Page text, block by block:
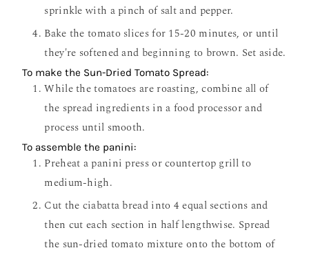
sprinkle with a pinch of salt and pepper.
Bake the tomato slices for 15-20 minutes, or until
they're softened and beginning to brown. Set aside.
To make the Sun-Dried Tomato Spread:
While the tomatoes are roasting, combine all of
the spread ingredients in a food processor and
process until smooth.
To assemble the panini:
Preheat a panini press or countertop grill to
medium-high.
Cut the ciabatta bread into 4 equal sections and
then cut each section in half lengthwise. Spread
the sun-dried tomato mixture onto the bottom of